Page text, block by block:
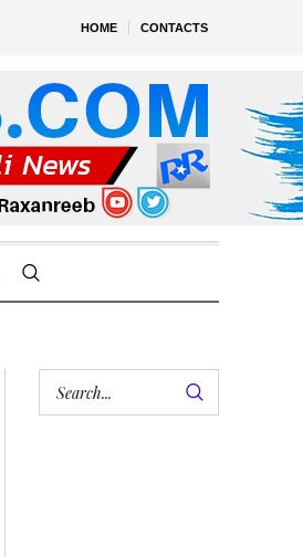
HOME CONTACTS